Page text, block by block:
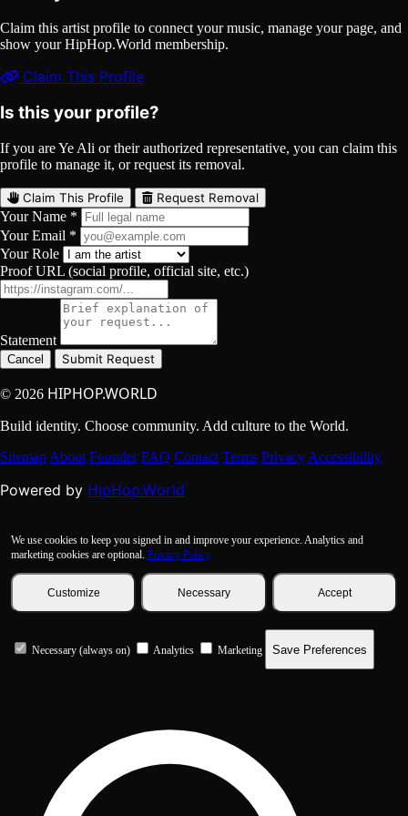
Claim this artist profile to connect your music, manage your page, and
show your HipHop.World membership.
Claim This Profile
Is this your profile?
If you are Ye Ali or their authorized representative, you can claim this
profile to manage it, or request its removal.
Claim This Profile Request Removal
Your Name *
Your Email *
Your Role
Proof URL (social profile, official site, etc.)
Statement
Cancel Submit Request
© 2026 HIPHOP.WORLD
Build identity. Choose community. Add culture to the World.
Sitemap About Founder FAQ Contact Terms Privacy Accessibility
Powered by HipHop.World
We use cookies to keep you signed in and improve your experience. Analytics and
marketing cookies are optional. Privacy Policy
Customize Necessary Accept
Necessary (always on) Analytics Marketing Save Preferences